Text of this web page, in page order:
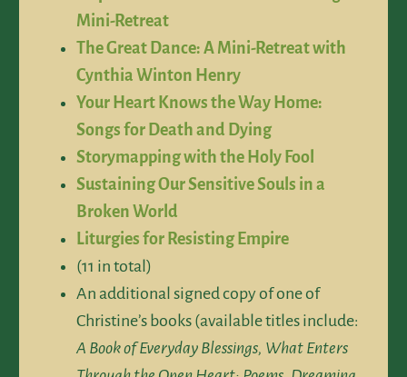
Mini-Retreat
The Great Dance: A Mini-Retreat with
Cynthia Winton Henry
Your Heart Knows the Way Home:
Songs for Death and Dying
Storymapping with the Holy Fool
Sustaining Our Sensitive Souls in a
Broken World
Liturgies for Resisting Empire
(11 in total)
An additional signed copy of one of
Christine’s books (available titles include:
A Book of Everyday Blessings, What Enters